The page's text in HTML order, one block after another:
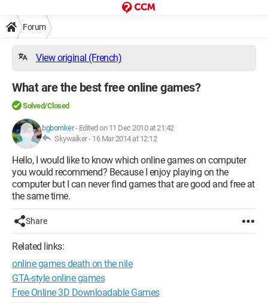
Forum
View original (French)
What are the best free online games?
Solved/Closed
bgbomker- Edited on 11 Dec 2010 at 21:42
Skywalker - 16 Mar 2014 at 12:12
Hello, I would like to know which online games on computer
you would recommend? Because I enjoy playing on the
computer but I can never find games that are good and free at
the same time.
Share
Related links:
online games death on the nile
GTA-style online games
Free Online 3D Downloadable Games